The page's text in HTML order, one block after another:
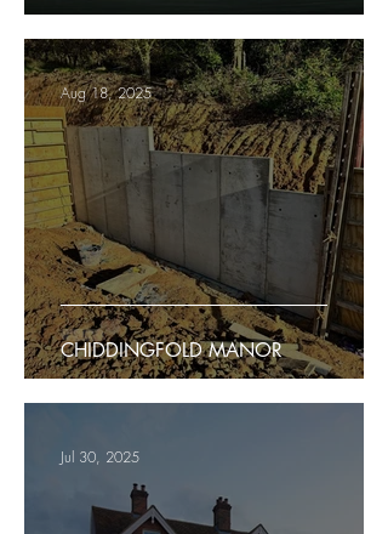
CHIDDINGFOLD MANOR
Aug 18, 2025
Jul 30, 2025